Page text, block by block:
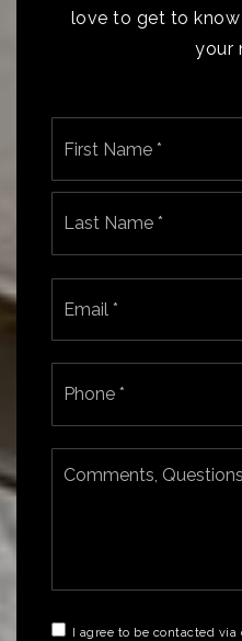
love to get to
your
I agree to be contacted